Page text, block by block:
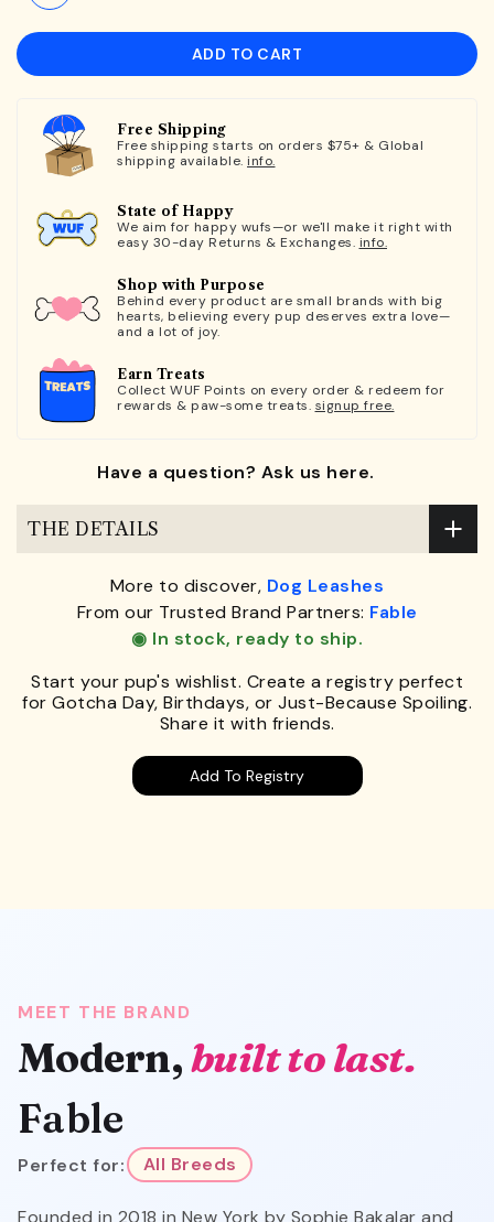
ADD TO CART
Free Shipping
Free shipping starts on orders $75+ & Global
shipping available. info.
State of Happy
We aim for happy wufs—or we'll make it right with
easy 30-day Returns & Exchanges. info.
Shop with Purpose
Behind every product are small brands with big
hearts, believing every pup deserves extra love—
and a lot of joy.
Earn Treats
Collect WUF Points on every order & redeem for
rewards & paw-some treats. signup free.
Have a question? Ask us here.
THE DETAILS
More to discover, Dog Leashes
From our Trusted Brand Partners: Fable
◉ In stock, ready to ship.
Start your pup's wishlist. Create a registry perfect
for Gotcha Day, Birthdays, or Just-Because Spoiling.
Share it with friends.
Add To Registry
MEET THE BRAND
Modern,built to last.
Fable
Perfect for: All Breeds